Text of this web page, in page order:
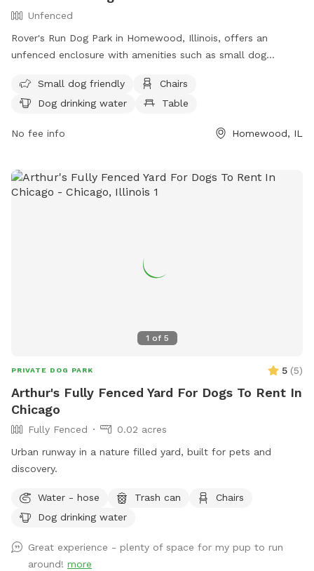
Unfenced
Rover's Run Dog Park in Homewood, Illinois, offers an
unfenced enclosure with amenities such as small dog
can access more information about the park, including
location and contact details, on their website at
or emailing
Small dog friendly
Chairs
Dog drinking water
Table
No fee info Homewood, IL
1 of 5
PRIVATE DOG PARK 5 (5)
Arthur's Fully Fenced Yard For Dogs To Rent In
Chicago
Fully Fenced
0.02 acres
Urban runway in a nature filled yard, built for pets and
discovery.
Water - hose Trash can
Chairs
Dog drinking water
Great experience - plenty of space for my pup to run
around! more